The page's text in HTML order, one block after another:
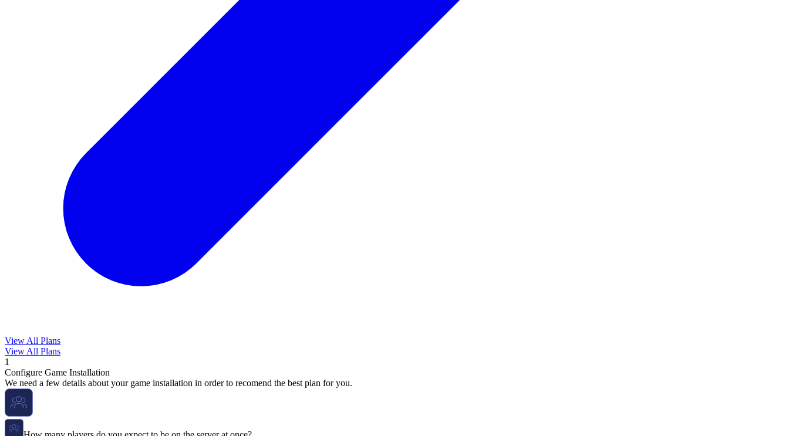
View All Plans
View All Plans
1
Configure Game Installation
We need a few details about your game installation in order to recomend the best plan for you.